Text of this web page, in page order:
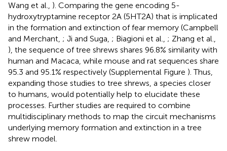
Wang et al., ). Comparing the gene encoding 5-
hydroxytryptamine receptor 2A (5HT2A) that is implicated
in the formation and extinction of fear memory (Campbell
and Merchant, ; Ji and Suga, ; Biagioni et al., ; Zhang et al.,
), the sequence of tree shrews shares 96.8% similarity with
human and Macaca, while mouse and rat sequences share
95.3 and 95.1% respectively (Supplemental Figure ). Thus,
expanding those studies to tree shrews, a species closer
to humans, would potentially help to elucidate these
processes. Further studies are required to combine
multidisciplinary methods to map the circuit mechanisms
underlying memory formation and extinction in a tree
shrew model.